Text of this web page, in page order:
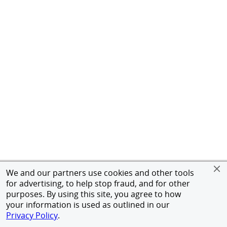
We and our partners use cookies and other tools
for advertising, to help stop fraud, and for other
purposes. By using this site, you agree to how
your information is used as outlined in our
Privacy Policy.